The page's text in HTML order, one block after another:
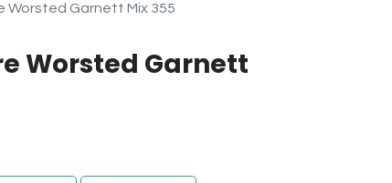
Worsted Garnett Mix 355
Worsted Garnett